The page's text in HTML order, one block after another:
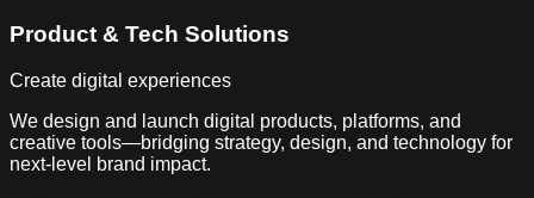
Product & Tech Solutions
Create digital experiences
We design and launch digital products, platforms, and
creative tools—bridging strategy, design, and technology for
next-level brand impact.